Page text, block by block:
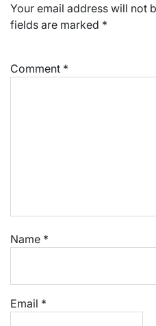
Your email address will not
fields are marked *
Comment *
Name *
Email *